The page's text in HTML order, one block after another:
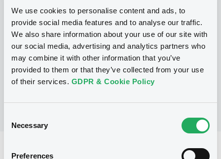
We use cookies to personalise content and ads, to
provide social media features and to analyse our traffic.
We also share information about your use of our site with
our social media, advertising and analytics partners who
may combine it with other information that you’ve
provided to them or that they’ve collected from your use
of their services. GDPR & Cookie Policy
Selection
Necessary
Preferences
P
Preference Share-Linked Securities
(Andrea Preference Share-Linked
Securities)
(13listed securities)